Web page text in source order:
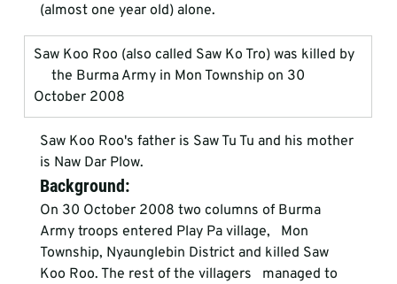
(almost one year old) alone.
Saw Koo Roo (also called Saw Ko Tro) was killed by
     the Burma Army in Mon Township on 30
October 2008
Saw Koo Roo's father is Saw Tu Tu and his mother
is Naw Dar Plow.
Background:
On 30 October 2008 two columns of Burma
Army troops entered Play Pa village,   Mon
Township, Nyaunglebin District and killed Saw
Koo Roo. The rest of the villagers   managed to